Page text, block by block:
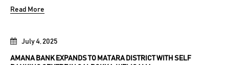
July 4, 2025
AMANA BANK EXPANDS TO MATARA DISTRICT WITH SELF
Read More